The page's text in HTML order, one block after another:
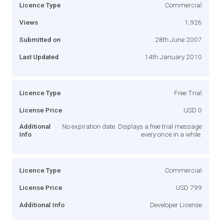
Licence Type Commercial
Views 1,926
Submitted on 28th June 2007
Last Updated 14th January 2010
Licence Type Free Trial
License Price USD 0
Additional
Info
No expiration date. Displays a free trial message
every once in a while.
Licence Type Commercial
License Price USD 799
Additional Info Developer License